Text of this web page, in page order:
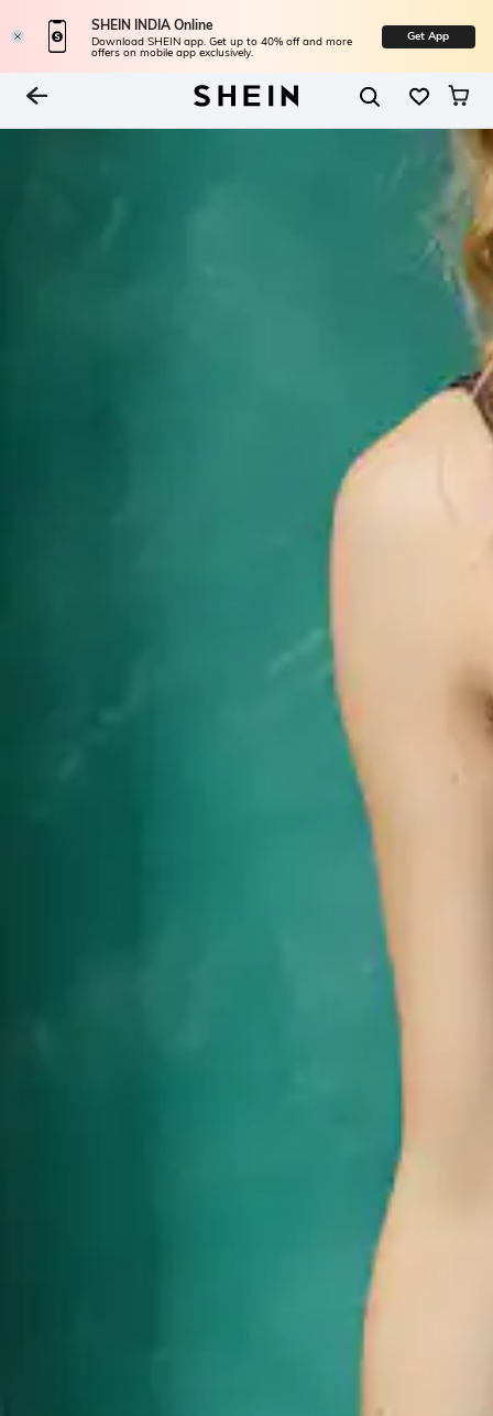
SHEIN INDIA Online
Download SHEIN app. Get up to 40% off and more
offers on mobile app exclusively.
Get App